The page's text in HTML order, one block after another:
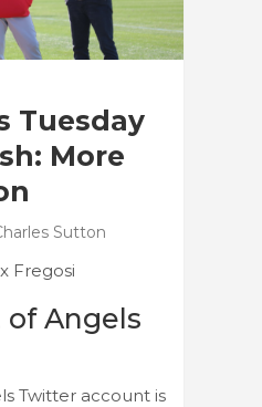
Tuesday
More
Sutton
Fregosi
Angels
Twitter account is